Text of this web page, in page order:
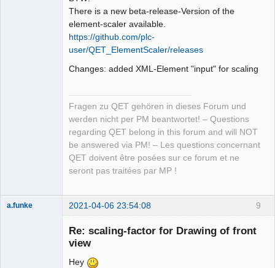
There is a new beta-release-Version of the
element-scaler available.
https://github.com/plc-
user/QET_ElementScaler/releases
Changes: added XML-Element "input" for scaling
Fragen zu QET gehören in dieses Forum und
werden nicht per PM beantwortet! – Questions
regarding QET belong in this forum and will NOT
be answered via PM! – Les questions concernant
QET doivent être posées sur ce forum et ne
seront pas traitées par MP !
9
a.funke 2021-04-06 23:54:08
Re: scaling-factor for Drawing of front
view
Hey